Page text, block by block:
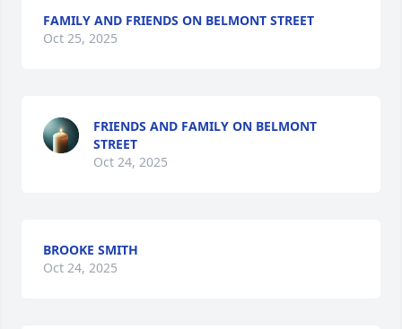
FAMILY AND FRIENDS ON BELMONT STREET
Oct 25, 2025
FRIENDS AND FAMILY ON BELMONT
STREET
Oct 24, 2025
BROOKE SMITH
Oct 24, 2025